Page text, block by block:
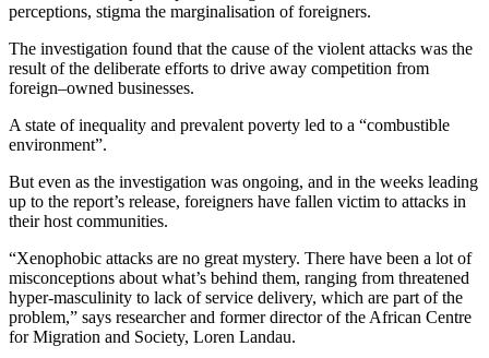
perceptions, stigma the marginalisation of foreigners.
The investigation found that the cause of the violent attacks was the
result of the deliberate efforts to drive away competition from
foreign–owned businesses.
A state of inequality and prevalent poverty led to a “combustible
environment”.
But even as the investigation was ongoing, and in the weeks leading
up to the report’s release, foreigners have fallen victim to attacks in
their host communities.
“Xenophobic attacks are no great mystery. There have been a lot of
misconceptions about what’s behind them, ranging from threatened
hyper-masculinity to lack of service delivery, which are part of the
problem,” says researcher and former director of the African Centre
for Migration and Society, Loren Landau.